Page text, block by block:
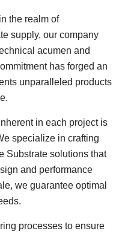
the realm of
supply, our company
acumen and
has forged an
unparalleled products
in each project is
specialize in crafting
Substrate solutions that
and performance
we guarantee optimal
processes to ensure